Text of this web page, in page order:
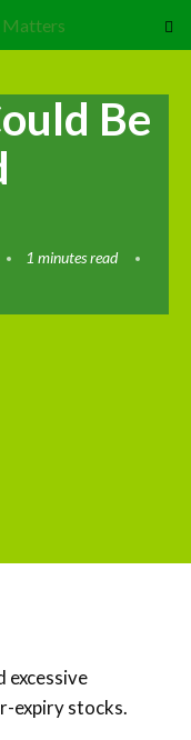
Be
1 minutes read
excessive
expiry stocks.